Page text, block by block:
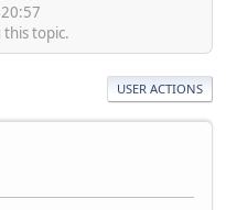
topic.
USER ACTIONS